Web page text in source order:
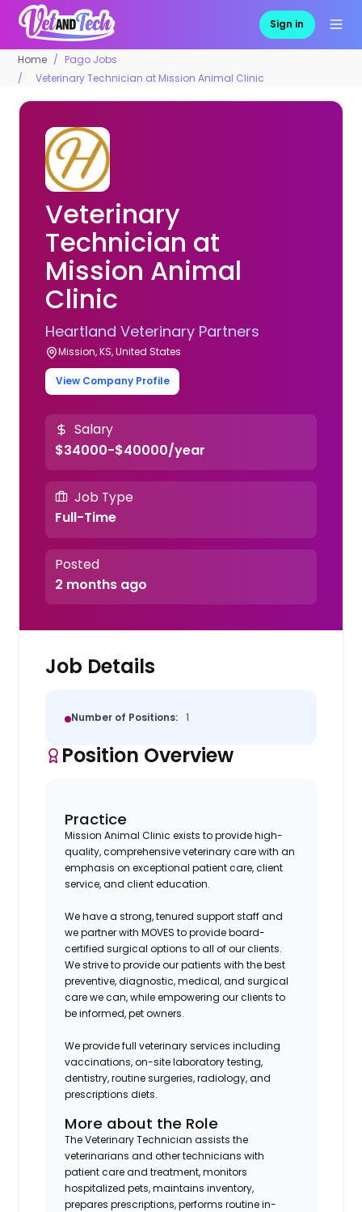
Sign in
Home
Pago Jobs
Veterinary Technician at Mission Animal Clinic
Veterinary
Technician at
Mission Animal
Clinic
Heartland Veterinary Partners
Mission, KS, United States
View Company Profile
Salary
$34000-$40000/year
Job Type
Full-Time
Posted
2 months ago
Job Details
Number of Positions: 1
Position Overview
Practice
Mission Animal Clinic exists to provide high-
quality, comprehensive veterinary care with an
emphasis on exceptional patient care, client
service, and client education.
We have a strong, tenured support staff and
we partner with MOVES to provide board-
certified surgical options to all of our clients.
We strive to provide our patients with the best
preventive, diagnostic, medical, and surgical
care we can, while empowering our clients to
be informed, pet owners.
We provide full veterinary services including
vaccinations, on-site laboratory testing,
dentistry, routine surgeries, radiology, and
prescriptions diets.
More about the Role
The Veterinary Technician assists the
veterinarians and other technicians with
patient care and treatment, monitors
hospitalized pets, maintains inventory,
prepares prescriptions, performs routine in-